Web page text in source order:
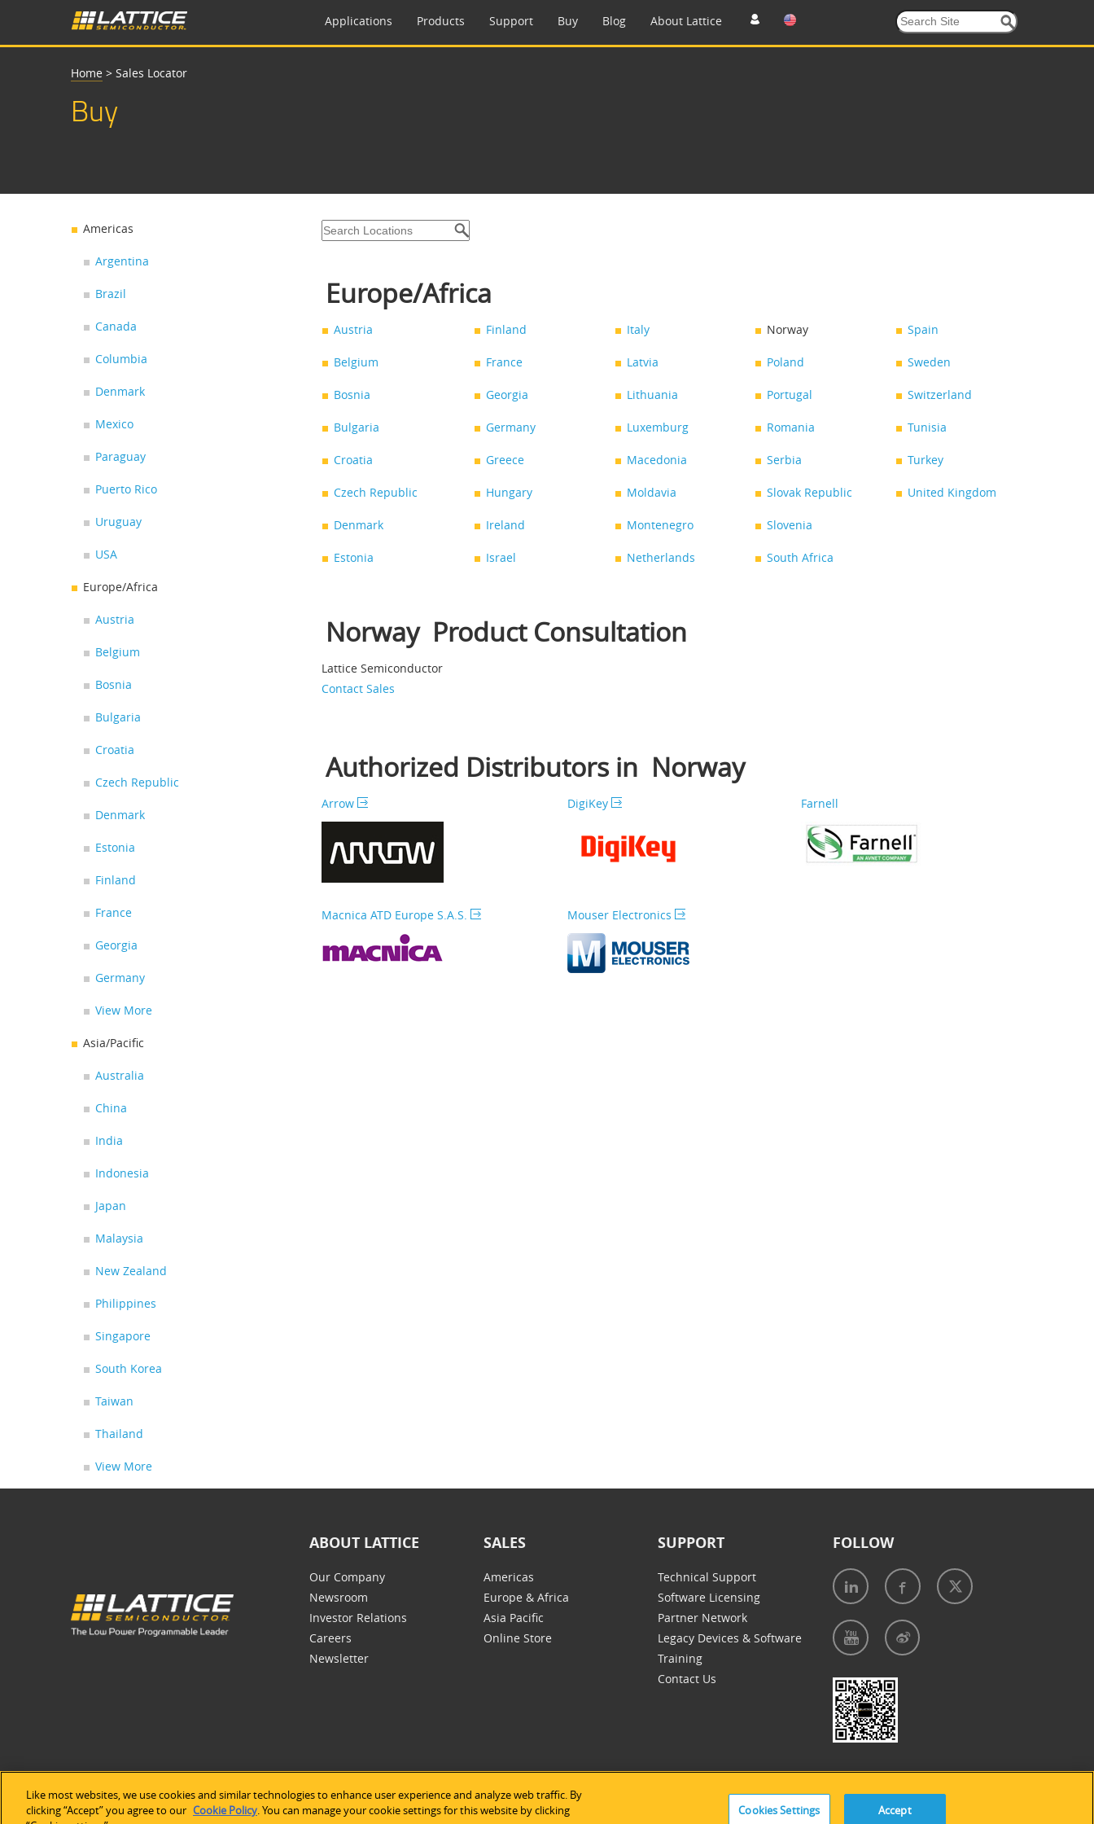
Applications Products Support Buy Blog About Lattice
Home > Sales Locator
Buy
Americas
Argentina
Brazil
Canada
Columbia
Denmark
Mexico
Paraguay
Puerto Rico
Uruguay
USA
Europe/Africa
Austria
Belgium
Bosnia
Bulgaria
Croatia
Czech Republic
Denmark
Estonia
Finland
France
Georgia
Germany
View More
Asia/Pacific
Australia
China
India
Indonesia
Japan
Malaysia
New Zealand
Philippines
Singapore
South Korea
Taiwan
Thailand
View More
Europe/Africa
Austria
Belgium
Bosnia
Bulgaria
Croatia
Czech Republic
Denmark
Estonia
Finland
France
Georgia
Germany
Greece
Hungary
Ireland
Israel
Italy
Latvia
Lithuania
Luxemburg
Macedonia
Moldavia
Montenegro
Netherlands
Norway
Poland
Portugal
Romania
Serbia
Slovak Republic
Slovenia
South Africa
Spain
Sweden
Switzerland
Tunisia
Turkey
United Kingdom
Norway Product Consultation
Lattice Semiconductor
Contact Sales
Authorized Distributors in Norway
Arrow DigiKey Farnell
Macnica ATD Europe S.A.S. Mouser Electronics
ABOUT LATTICE
Our Company
Newsroom
Investor Relations
Careers
Newsletter
SALES
Americas
Europe & Africa
Asia Pacific
Online Store
SUPPORT
Technical Support
Software Licensing
Partner Network
Legacy Devices & Software
Training
Contact Us
FOLLOW
©2026 Lattice Semiconductor|Legal Notices| Privacy Policy Use of Cookies Accessibility Statement
Like most websites, we use cookies and similar technologies to enhance user experience and analyze web traffic. By
clicking “Accept” you agree to our Cookie Policy. You can manage your cookie settings for this website by clicking
Cookies Settings Accept